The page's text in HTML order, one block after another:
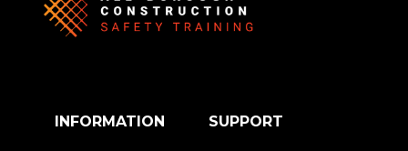
INFORMATION SUPPORT